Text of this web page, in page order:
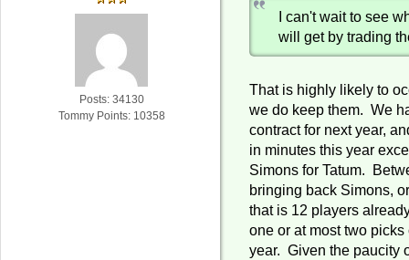
Posts: 34130
Tommy Points: 10358
I can't wait to see
will get by trading
That is highly likely to
we do keep them. We
contract for next year,
in minutes this year
Simons for Tatum.
bringing back Simons,
that is 12 players
one or at most two
year. Given the paucity